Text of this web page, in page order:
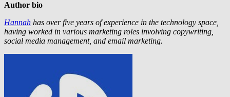
Author bio
Hannah has over five years of experience in the technology space,
having worked in various marketing roles involving copywriting,
social media management, and email marketing.